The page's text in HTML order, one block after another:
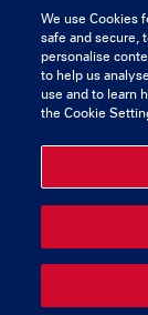
Munster Rugby
Tramore
Cork
© 2026
We use Cookies
safe and secure,
personalise
to help us
use and to learn
the Cookie